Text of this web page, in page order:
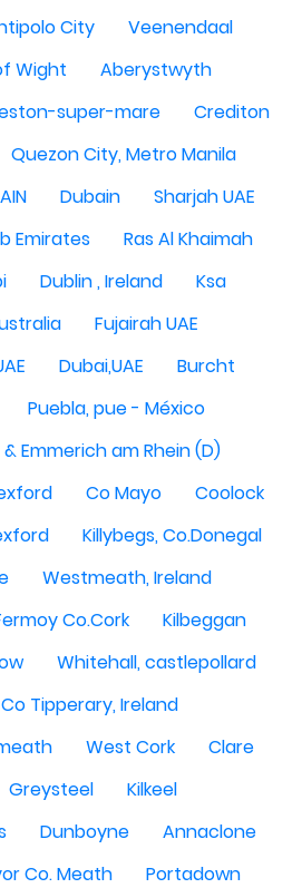
City
Veenendaal
Wight
Aberystwyth
super-mare
Crediton
Quezon City, Metro Manila
Dubain
Sharjah UAE
Emirates
Ras Al Khaimah
Dublin , Ireland
Ksa
Fujairah UAE
Dubai,UAE
Burcht
Puebla, pue - México
& Emmerich am Rhein (D)
Co Mayo
Coolock
Killybegs, Co.Donegal
Westmeath, Ireland
Co.Cork
Kilbeggan
Whitehall, castlepollard
Tipperary, Ireland
West Cork
Clare
Greysteel
Kilkeel
Dunboyne
Annaclone
Co. Meath
Portadown